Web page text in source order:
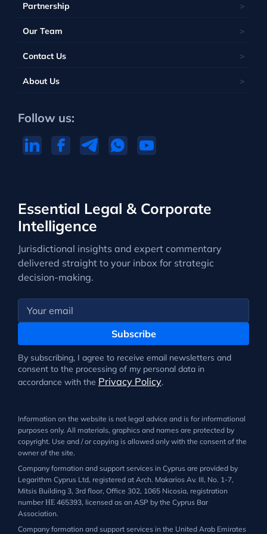
Essential Legal & Corporate
Intelligence
Jurisdictional insights and expert commentary
delivered straight to your inbox for strategic
decision-making.
Subscribe
By subscribing, I agree to receive email newsletters and
consent to the processing of my personal data in
accordance with the Privacy Policy.
Partnership
Our Team
Contact Us
About Us
Follow us:
Information on the website is not legal advice and is for informational
purposes only. All materials, graphics and names are protected by
copyright. Use and / or copying is allowed only with the consent of the
owner of the site.
Company formation and support services in Cyprus are provided by
Legarithm Cyprus Ltd, registered at Arch. Makarios Av. III, No. 1-7,
Mitsis Building 3, 3rd floor, Office 302, 1065 Nicosia, registration
number ΗΕ 465393, licensed as an ASP by the Cyprus Bar
Association.
Company formation and support services in the United Arab Emirates